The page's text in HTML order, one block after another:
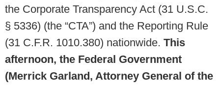
the Corporate Transparency Act (31 U.S.C.
§ 5336) (the “CTA”) and the Reporting Rule
(31 C.F.R. 1010.380) nationwide. This
afternoon, the Federal Government
(Merrick Garland, Attorney General of the